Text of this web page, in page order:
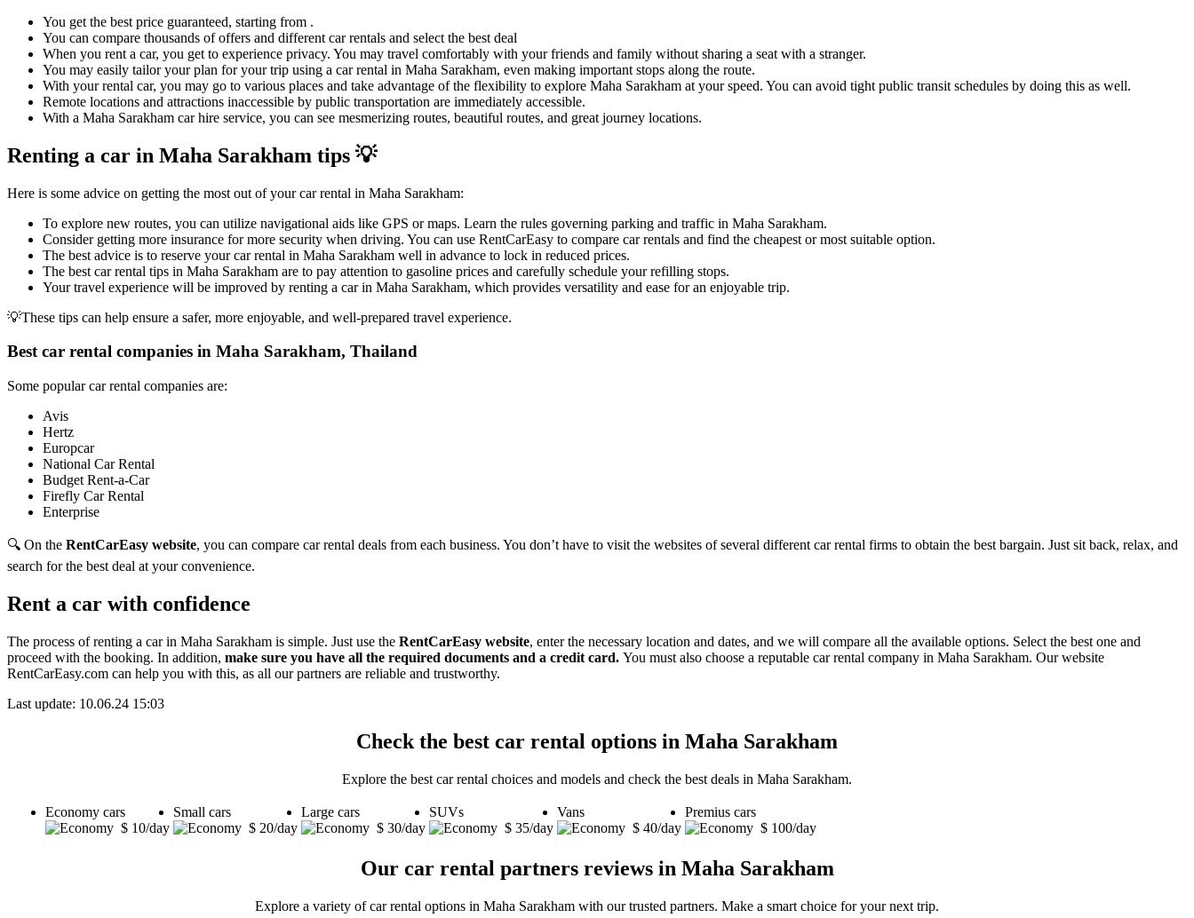
You get the best price guaranteed, starting from .
You can compare thousands of offers and different car rentals and select the best deal
When you rent a car, you get to experience privacy. You may travel comfortably with your friends and family without sharing a seat with a stranger.
You may easily tailor your plan for your trip using a car rental in Maha Sarakham, even making important stops along the route.
With your rental car, you may go to various places and take advantage of the flexibility to explore Maha Sarakham at your speed. You can avoid tight public transit schedules by doing this as well.
Remote locations and attractions inaccessible by public transportation are immediately accessible.
With a Maha Sarakham car hire service, you can see mesmerizing routes, beautiful routes, and great journey locations.
Renting a car in Maha Sarakham tips 💡
Here is some advice on getting the most out of your car rental in Maha Sarakham:
To explore new routes, you can utilize navigational aids like GPS or maps. Learn the rules governing parking and traffic in Maha Sarakham.
Consider getting more insurance for more security when driving. You can use RentCarEasy to compare car rentals and find the cheapest or most suitable option.
The best advice is to reserve your car rental in Maha Sarakham well in advance to lock in reduced prices.
The best car rental tips in Maha Sarakham are to pay attention to gasoline prices and carefully schedule your refilling stops.
Your travel experience will be improved by renting a car in Maha Sarakham, which provides versatility and ease for an enjoyable trip.
💡These tips can help ensure a safer, more enjoyable, and well-prepared travel experience.
Best car rental companies in Maha Sarakham, Thailand
Some popular car rental companies are:
Avis
Hertz
Europcar
National Car Rental
Budget Rent-a-Car
Firefly Car Rental
Enterprise
🔍 On the RentCarEasy website, you can compare car rental deals from each business. You don’t have to visit the websites of several different car rental firms to obtain the best bargain. Just sit back, relax, and
search for the best deal at your convenience.
Rent a car with confidence
The process of renting a car in Maha Sarakham is simple. Just use the RentCarEasy website, enter the necessary location and dates, and we will compare all the available options. Select the best one and
proceed with the booking. In addition, make sure you have all the required documents and a credit card. You must also choose a reputable car rental company in Maha Sarakham. Our website
RentCarEasy.com can help you with this, as all our partners are reliable and trustworthy.
Last update: 10.06.24 15:03
Check the best car rental options in Maha Sarakham
Explore the best car rental choices and models and check the best deals in Maha Sarakham.
Economy cars
$ 10/day
Small cars
$ 20/day
Large cars
$ 30/day
SUVs
$ 35/day
Vans
$ 40/day
Premius cars
$ 100/day
Our car rental partners reviews in Maha Sarakham
Explore a variety of car rental options in Maha Sarakham with our trusted partners. Make a smart choice for your next trip.